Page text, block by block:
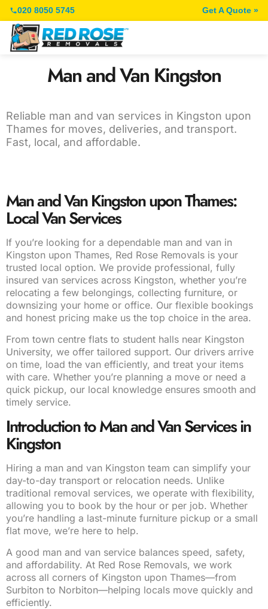
020 8050 5745 Get A Quote »
Man and Van Kingston
Reliable man and van services in Kingston upon
Thames for moves, deliveries, and transport.
Fast, local, and affordable.
Man and Van Kingston upon Thames:
Local Van Services
If you’re looking for a dependable man and van in
Kingston upon Thames, Red Rose Removals is your
trusted local option. We provide professional, fully
insured van services across Kingston, whether you’re
relocating a few belongings, collecting furniture, or
downsizing your home or office. Our flexible bookings
and honest pricing make us the top choice in the area.
From town centre flats to student halls near Kingston
University, we offer tailored support. Our drivers arrive
on time, load the van efficiently, and treat your items
with care. Whether you’re planning a move or need a
quick pickup, our local knowledge ensures smooth and
timely service.
Introduction to Man and Van Services in
Kingston
Hiring a man and van Kingston team can simplify your
day-to-day transport or relocation needs. Unlike
traditional removal services, we operate with flexibility,
allowing you to book by the hour or per job. Whether
you’re handling a last-minute furniture pickup or a small
flat move, we’re here to help.
A good man and van service balances speed, safety,
and affordability. At Red Rose Removals, we work
across all corners of Kingston upon Thames—from
Surbiton to Norbiton—helping locals move quickly and
efficiently.